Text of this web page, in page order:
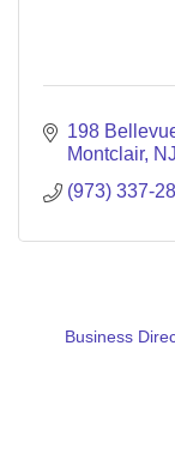
198
Montclair NJ
(973) 337-
Business